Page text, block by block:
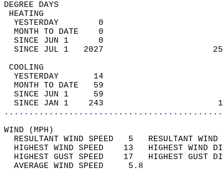
DEGREE
YESTERDAY        0
MONTH TO DATE    0
SINCE JUN 1      0
SINCE JUL 1   2027
YESTERDAY       14
MONTH TO DATE   59
SINCE JUN 1     59
SINCE JAN 1    243
WIND
RESULTANT WIND SPEED   5
HIGHEST WIND SPEED    13   HIGHEST
HIGHEST GUST SPEED    17   HIGHEST
AVERAGE WIND